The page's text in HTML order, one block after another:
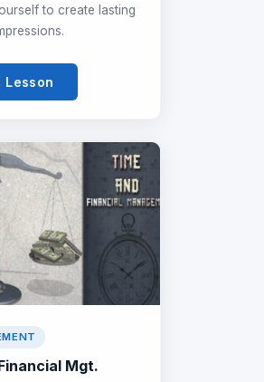
to create lasting
Lesson
Mgt.